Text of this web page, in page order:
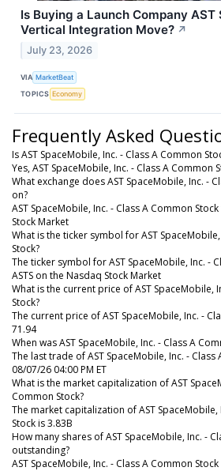
Is Buying a Launch Company AST
Vertical Integration Move? ↗
July 23, 2026
VIA MarketBeat
TOPICS Economy
Frequently Asked
Is AST SpaceMobile, Inc. - Class A Common
Yes, AST SpaceMobile, Inc. - Class A Common
What exchange does AST SpaceMobile, Inc. -
on?
AST SpaceMobile, Inc. - Class A Common
Stock Market
What is the ticker symbol for AST
Stock?
The ticker symbol for AST SpaceMobile, Inc. -
ASTS on the Nasdaq Stock Market
What is the current price of AST SpaceMobile,
Stock?
The current price of AST SpaceMobile, Inc. -
71.94
When was AST SpaceMobile, Inc. - Class A
The last trade of AST SpaceMobile, Inc. - Class
08/07/26 04:00 PM ET
What is the market capitalization of AST
Common Stock?
The market capitalization of AST SpaceMobile,
Stock is 3.83B
How many shares of AST SpaceMobile, Inc. -
outstanding?
AST SpaceMobile, Inc. - Class A Common